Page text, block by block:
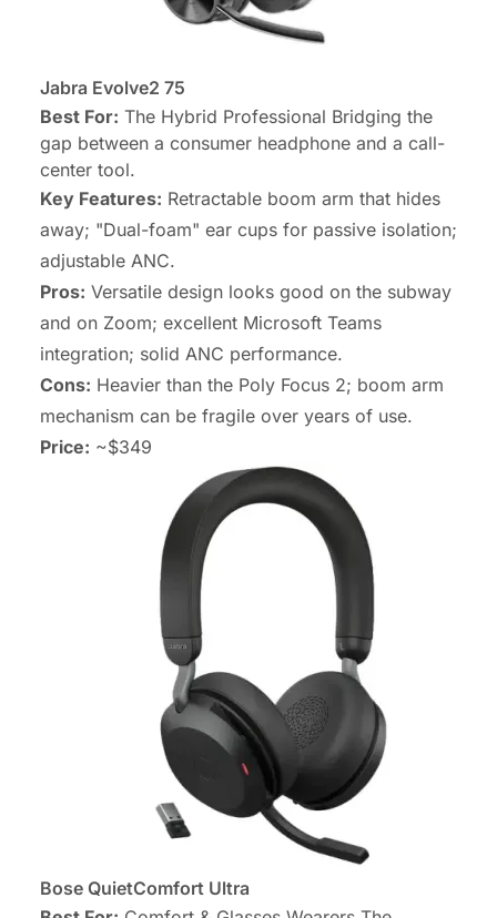
Jabra Evolve2 75
Best For: The Hybrid Professional Bridging the
gap between a consumer headphone and a call-
center tool.
Key Features: Retractable boom arm that hides
away; "Dual-foam" ear cups for passive isolation;
adjustable ANC.
Pros: Versatile design looks good on the subway
and on Zoom; excellent Microsoft Teams
integration; solid ANC performance.
Cons: Heavier than the Poly Focus 2; boom arm
mechanism can be fragile over years of use.
Price: ~$349
Bose QuietComfort Ultra